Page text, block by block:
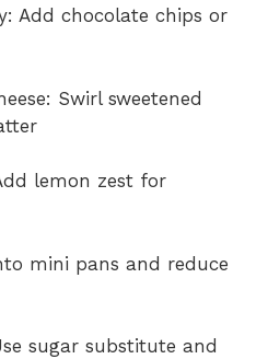
Add chocolate chips or
Swirl sweetened
lemon zest for
mini pans and reduce
sugar substitute and